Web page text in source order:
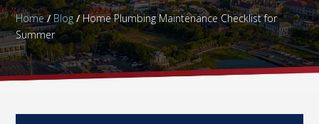
Home/Blog /Home Plumbing Maintenance Checklist for
Summer